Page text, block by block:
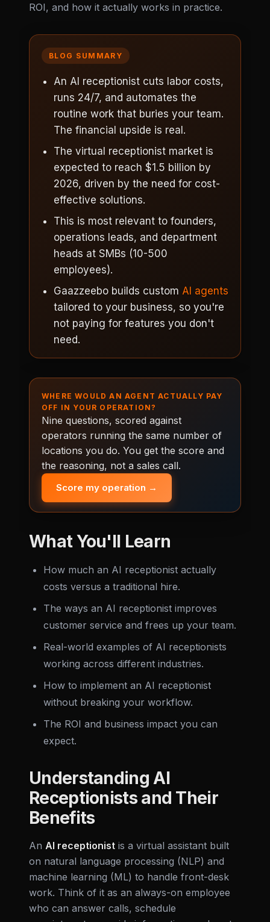
ROI, and how it actually works in practice.
BLOG SUMMARY
An AI receptionist cuts labor costs,
runs 24/7, and automates the
routine work that buries your team.
The financial upside is real.
The virtual receptionist market is
expected to reach $1.5 billion by
2026, driven by the need for cost-
effective solutions.
This is most relevant to founders,
operations leads, and department
heads at SMBs (10-500
employees).
Gaazzeebo builds custom AI agents
tailored to your business, so you're
not paying for features you don't
need.
WHERE WOULD AN AGENT ACTUALLY PAY
OFF IN YOUR OPERATION?
Nine questions, scored against
operators running the same number of
locations you do. You get the score and
the reasoning, not a sales call.
Score my operation →
What You'll Learn
How much an AI receptionist actually
costs versus a traditional hire.
The ways an AI receptionist improves
customer service and frees up your team.
Real-world examples of AI receptionists
working across different industries.
How to implement an AI receptionist
without breaking your workflow.
The ROI and business impact you can
expect.
Understanding AI
Receptionists and Their
Benefits
An AI receptionist is a virtual assistant built
on natural language processing (NLP) and
machine learning (ML) to handle front-desk
work. Think of it as an always-on employee
who can answer calls, schedule